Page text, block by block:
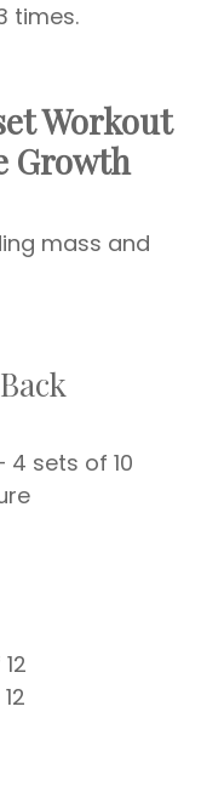
times.
Workout
Growth
mass and
4 sets of 10